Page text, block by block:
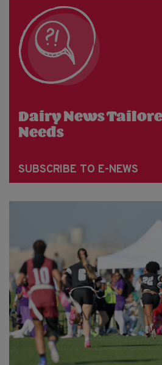
Dairy News
Needs
SUBSCRIBE TO E-NEWS